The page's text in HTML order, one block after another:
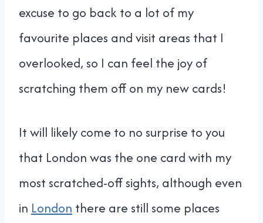
excuse to go back to a lot of my
favourite places and visit areas that I
overlooked, so I can feel the joy of
scratching them off on my new cards!
It will likely come to no surprise to you
that London was the one card with my
most scratched-off sights, although even
in London there are still some places